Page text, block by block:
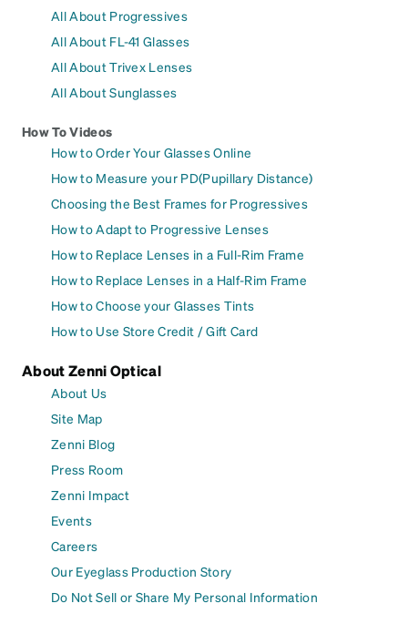
All About Progressives
All About FL-41 Glasses
All About Trivex Lenses
All About Sunglasses
How To Videos
How to Order Your Glasses Online
How to Measure your PD(Pupillary Distance)
Choosing the Best Frames for Progressives
How to Adapt to Progressive Lenses
How to Replace Lenses in a Full-Rim Frame
How to Replace Lenses in a Half-Rim Frame
How to Choose your Glasses Tints
How to Use Store Credit / Gift Card
About Zenni Optical
About Us
Site Map
Zenni Blog
Press Room
Zenni Impact
Events
Careers
Our Eyeglass Production Story
Do Not Sell or Share My Personal Information